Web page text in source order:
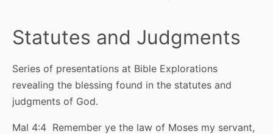
Statutes and Judgments
Series of presentations at Bible Explorations
revealing the blessing found in the statutes and
judgments of God.
Mal 4:4 Remember ye the law of Moses my servant,